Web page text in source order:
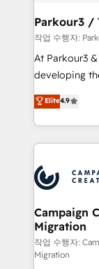
companies scale
Demand
you invest in
growth and
implement
record of
approach
Parkour3 /
작업 수행자:
At Parkour3
developing
technologies
sales
from
onboarding
extensive
and
empowering
autonomy.
guided
the CRM
Elite4.9
Campaign
Migration
작업 수행자:
Migration